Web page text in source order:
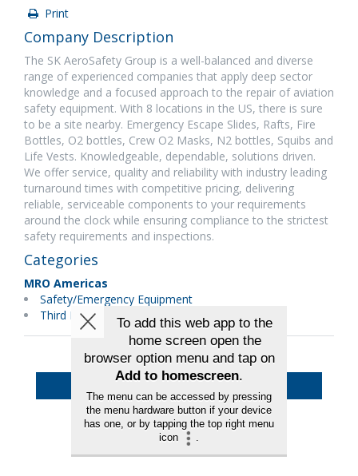
Print
Company Description
The SK AeroSafety Group is a well-balanced and diverse
range of experienced companies that apply deep sector
knowledge and a focused approach to the repair of aviation
safety equipment. With 8 locations in the US, there is sure
to be a site nearby. Emergency Escape Slides, Rafts, Fire
Bottles, O2 bottles, Crew O2 Masks, N2 bottles, Squibs and
Life Vests. Knowledgeable, dependable, solutions driven.
We offer service, quality and reliability with industry leading
turnaround times with competitive pricing, delivering
reliable, serviceable components to your requirements
around the clock while ensuring compliance to the strictest
safety requirements and inspections.
Categories
MRO Americas
Safety/Emergency Equipment
Third Party Maintenance
Back